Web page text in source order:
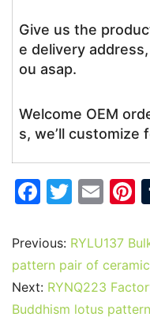
Give us the
e delivery
ou asap.
Welcome OEM
s, we’ll customize
F
c
e
b
o
T
itt
er
E
ai
l
e
Previous: RYLU137
pattern pair of
Next: RYNQ223
Buddhism lotus